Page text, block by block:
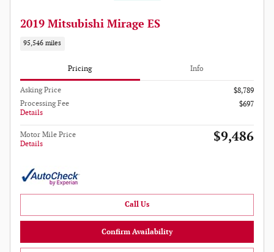
2019 Mitsubishi Mirage ES
95,546 miles
Pricing Info
Asking Price
$8,789
Processing Fee
Details
$697
Motor Mile Price
Details
$9,486
Call Us
Confirm Availability